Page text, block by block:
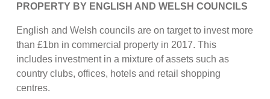
PROPERTY BY ENGLISH AND WELSH COUNCILS
English and Welsh councils are on target to invest more
than £1bn in commercial property in 2017. This
includes investment in a mixture of assets such as
country clubs, offices, hotels and retail shopping
centres.